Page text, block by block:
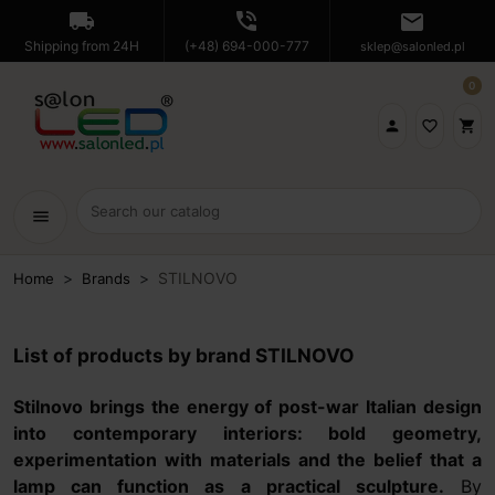
local_shipping
Shipping from 24H
phone_in_talk
(+48) 694-000-777
mail
sklep@salonled.pl
 favorite_border shopping_cart
0
menu
Home Brands STILNOVO
List of products by brand STILNOVO
Stilnovo brings the energy of post-war Italian design
into contemporary interiors: bold geometry,
experimentation with materials and the belief that a
lamp can function as a practical sculpture. By